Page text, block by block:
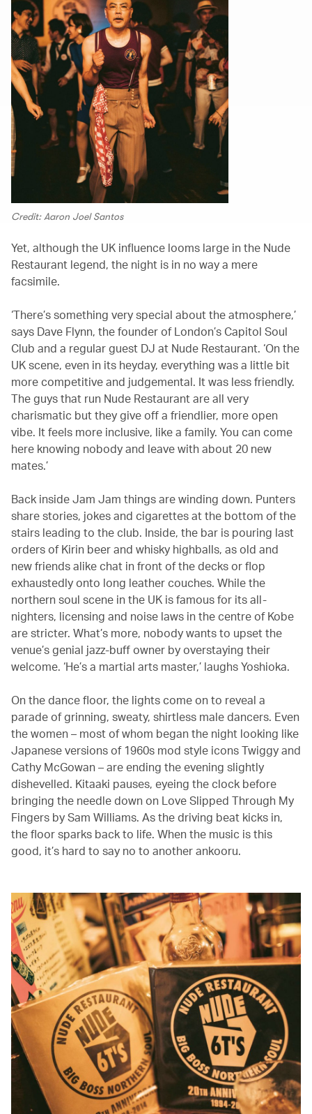
Credit: Aaron Joel Santos
Yet, although the UK influence looms large in the Nude
Restaurant legend, the night is in no way a mere
facsimile.
‘There’s something very special about the atmosphere,’
says Dave Flynn, the founder of London’s Capitol Soul
Club and a regular guest DJ at Nude Restaurant. ‘On the
UK scene, even in its heyday, everything was a little bit
more competitive and judgemental. It was less friendly.
The guys that run Nude Restaurant are all very
charismatic but they give off a friendlier, more open
vibe. It feels more inclusive, like a family. You can come
here knowing nobody and leave with about 20 new
mates.’
Back inside Jam Jam things are winding down. Punters
share stories, jokes and cigarettes at the bottom of the
stairs leading to the club. Inside, the bar is pouring last
orders of Kirin beer and whisky highballs, as old and
new friends alike chat in front of the decks or flop
exhaustedly onto long leather couches. While the
northern soul scene in the UK is famous for its all-
nighters, licensing and noise laws in the centre of Kobe
are stricter. What’s more, nobody wants to upset the
venue’s genial jazz-buff owner by overstaying their
welcome. ‘He’s a martial arts master,’ laughs Yoshioka.
On the dance floor, the lights come on to reveal a
parade of grinning, sweaty, shirtless male dancers. Even
the women – most of whom began the night looking like
Japanese versions of 1960s mod style icons Twiggy and
Cathy McGowan – are ending the evening slightly
dishevelled. Kitaaki pauses, eyeing the clock before
bringing the needle down on Love Slipped Through My
Fingers by Sam Williams. As the driving beat kicks in,
the floor sparks back to life. When the music is this
good, it’s hard to say no to another ankooru.